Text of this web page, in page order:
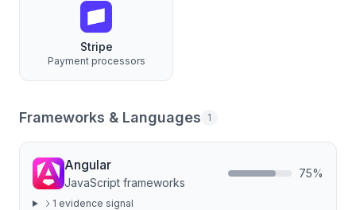
Stripe
Payment processors
Frameworks & Languages 1
Angular
JavaScript frameworks
75%
1 evidence signal